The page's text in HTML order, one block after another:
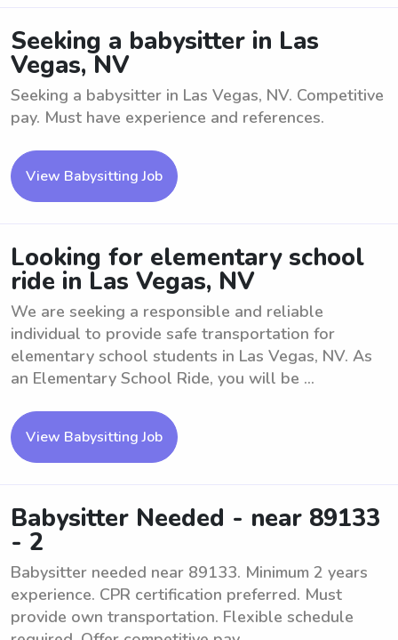
Seeking a babysitter in Las
Vegas, NV
Seeking a babysitter in Las Vegas, NV. Competitive
pay. Must have experience and references.
View Babysitting Job
Looking for elementary school
ride in Las Vegas, NV
We are seeking a responsible and reliable
individual to provide safe transportation for
elementary school students in Las Vegas, NV. As
an Elementary School Ride, you will be ...
View Babysitting Job
Babysitter Needed - near 89133
- 2
Babysitter needed near 89133. Minimum 2 years
experience. CPR certification preferred. Must
provide own transportation. Flexible schedule